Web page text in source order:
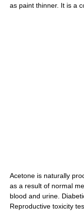
as paint thinner. It is a
Acetone is naturally
as a result of normal
blood and urine.
Reproductive toxicity